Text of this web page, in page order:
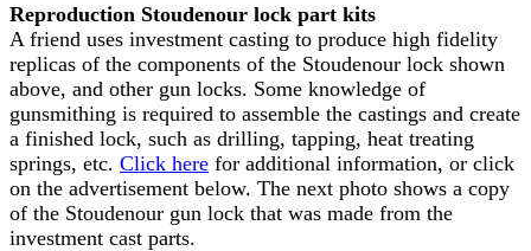
Reproduction Stoudenour lock part kits
A friend uses investment casting to produce high fidelity
replicas of the components of the Stoudenour lock shown
above, and other gun locks. Some knowledge of
gunsmithing is required to assemble the castings and create
a finished lock, such as drilling, tapping, heat treating
springs, etc. Click here for additional information, or click
on the advertisement below. The next photo shows a copy
of the Stoudenour gun lock that was made from the
investment cast parts.